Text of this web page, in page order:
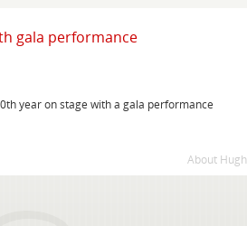
gala performance
year on stage with a gala performance
About Hugh